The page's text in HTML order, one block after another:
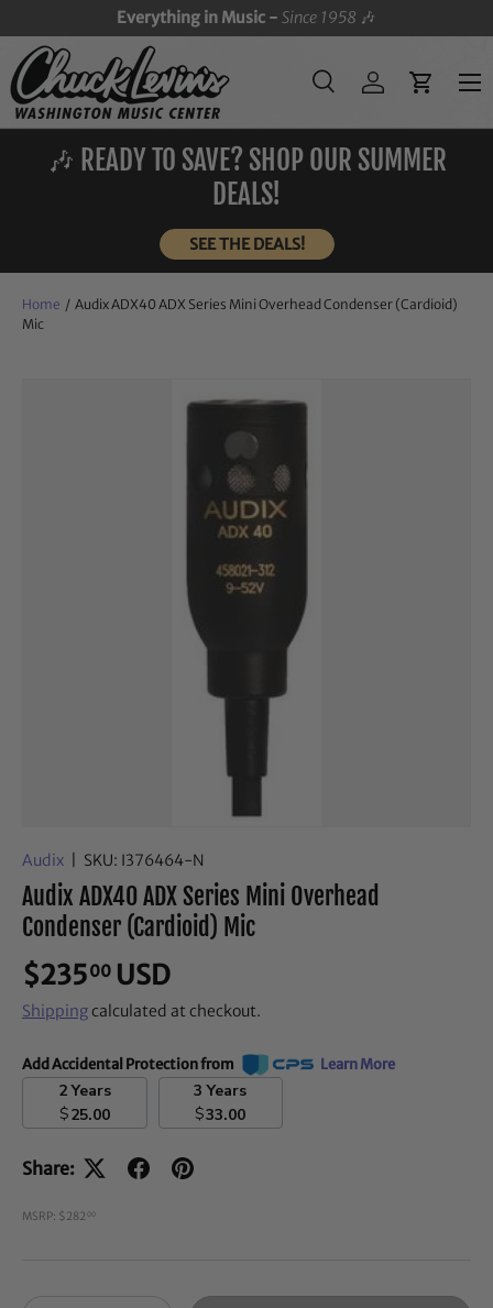
SKIP TO CONTENT
Everything in Music -Since 1958 🎶
Search
SearchLog inCart
Menu
🎶 READY TO SAVE? SHOP OUR SUMMER
DEALS!
SEE THE DEALS!
Home / Audix ADX40 ADX Series Mini Overhead Condenser (Cardioid)
Mic
Audix SKU: I376464-N
Audix ADX40 ADX Series Mini Overhead
Condenser (Cardioid) Mic
$23500 USD
Shippingcalculated at checkout.
Add Accidental Protection from Learn More
2 Years
$25.00
3 Years
$33.00
Share:
MSRP: $282 00